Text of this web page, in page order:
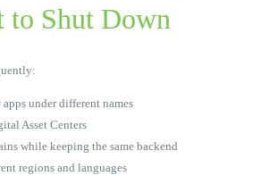
Shut Down
under different names
Asset Centers
while keeping the same backend
regions and languages